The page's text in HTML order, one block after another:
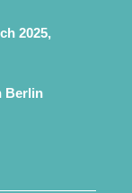
2025,
Berlin